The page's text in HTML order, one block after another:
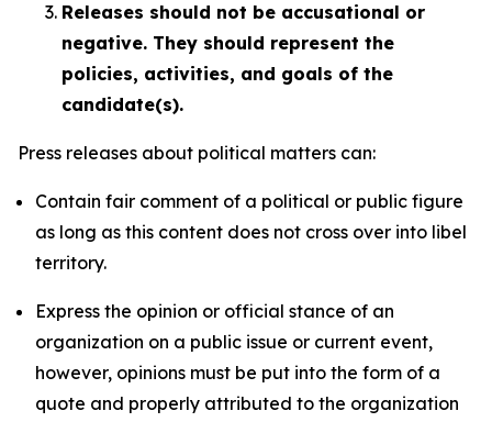
Releases should not be accusational or
negative. They should represent the
policies, activities, and goals of the
candidate(s).
Press releases about political matters can:
Contain fair comment of a political or public figure
as long as this content does not cross over into libel
territory.
Express the opinion or official stance of an
organization on a public issue or current event,
however, opinions must be put into the form of a
quote and properly attributed to the organization